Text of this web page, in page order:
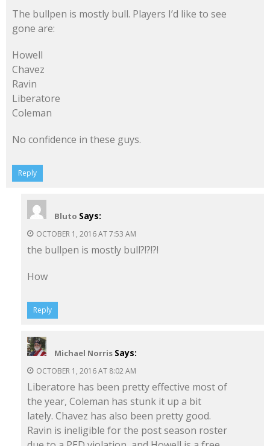
The bullpen is mostly bull. Players I’d like to see
gone are:
Howell
Chavez
Ravin
Liberatore
Coleman
No confidence in these guys.
Reply
Bluto Says:
OCTOBER 1, 2016 AT 7:53 AM
the bullpen is mostly bull?!?!?!
How
Reply
Michael Norris Says:
OCTOBER 1, 2016 AT 8:02 AM
Liberatore has been pretty effective most of
the year, Coleman has stunk it up a bit
lately. Chavez has also been pretty good.
Ravin is ineligible for the post season roster